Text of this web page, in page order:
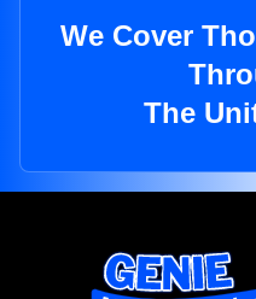
We Cover
The